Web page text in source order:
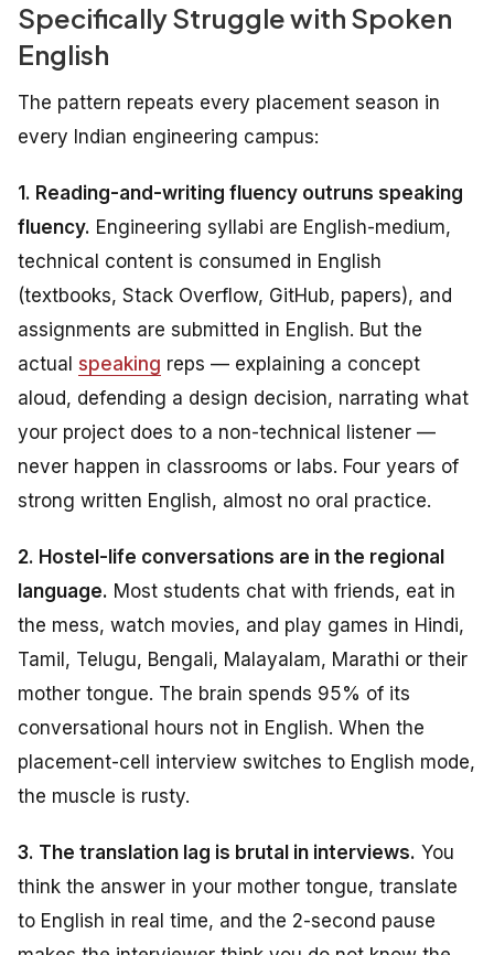
Specifically Struggle with Spoken
English
The pattern repeats every placement season in
every Indian engineering campus:
1. Reading-and-writing fluency outruns speaking
fluency. Engineering syllabi are English-medium,
technical content is consumed in English
(textbooks, Stack Overflow, GitHub, papers), and
assignments are submitted in English. But the
actual speaking reps — explaining a concept
aloud, defending a design decision, narrating what
your project does to a non-technical listener —
never happen in classrooms or labs. Four years of
strong written English, almost no oral practice.
2. Hostel-life conversations are in the regional
language. Most students chat with friends, eat in
the mess, watch movies, and play games in Hindi,
Tamil, Telugu, Bengali, Malayalam, Marathi or their
mother tongue. The brain spends 95% of its
conversational hours not in English. When the
placement-cell interview switches to English mode,
the muscle is rusty.
3. The translation lag is brutal in interviews. You
think the answer in your mother tongue, translate
to English in real time, and the 2-second pause